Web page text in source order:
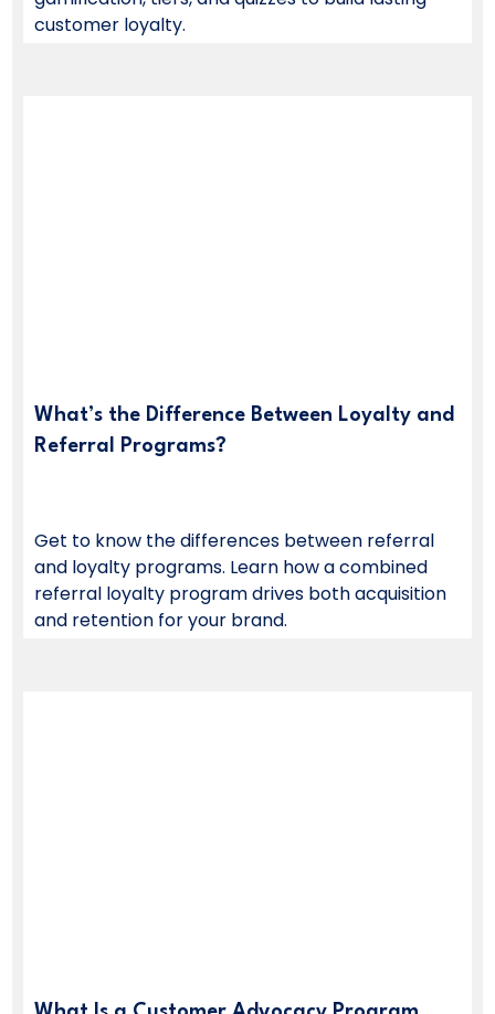
customer loyalty.
What’s the Difference Between Loyalty and
Referral Programs?
Get to know the differences between referral
and loyalty programs. Learn how a combined
referral loyalty program drives both acquisition
and retention for your brand.